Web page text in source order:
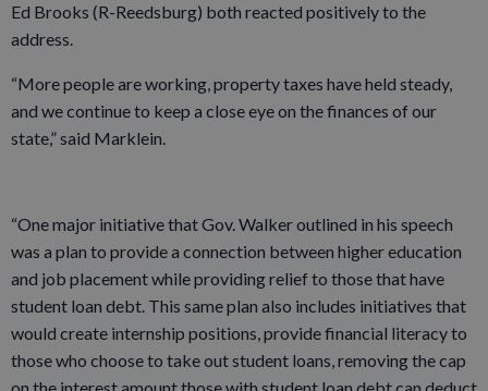
Ed Brooks (R-Reedsburg) both reacted positively to the
address.
“More people are working, property taxes have held steady,
and we continue to keep a close eye on the finances of our
state,” said Marklein.
“One major initiative that Gov. Walker outlined in his speech
was a plan to provide a connection between higher education
and job placement while providing relief to those that have
student loan debt. This same plan also includes initiatives that
would create internship positions, provide financial literacy to
those who choose to take out student loans, removing the cap